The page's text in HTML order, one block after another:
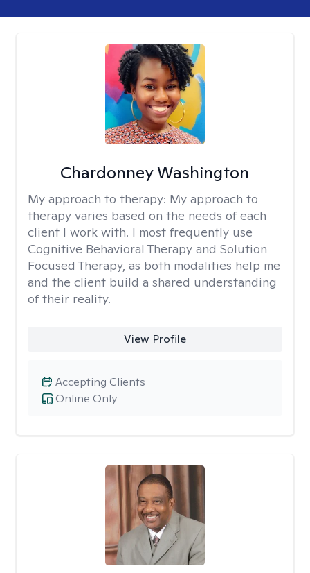
Chardonney Washington
My approach to therapy: My approach to
therapy varies based on the needs of each
client I work with. I most frequently use
Cognitive Behavioral Therapy and Solution
Focused Therapy, as both modalities help me
and the client build a shared understanding
of their reality.
View Profile
Online Only
Accepting Clients